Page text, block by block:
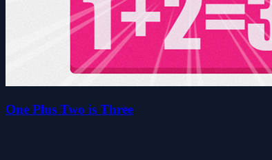
One Plus Two is Three